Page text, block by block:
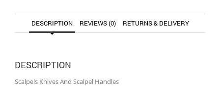
DESCRIPTION REVIEWS (0) RETURNS & DELIVERY
DESCRIPTION
Scalpels Knives And Scalpel Handles